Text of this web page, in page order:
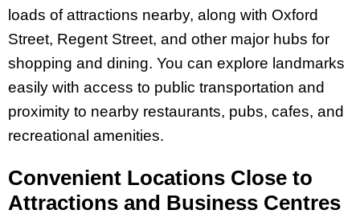
loads of attractions nearby, along with Oxford
Street, Regent Street, and other major hubs for
shopping and dining. You can explore landmarks
easily with access to public transportation and
proximity to nearby restaurants, pubs, cafes, and
recreational amenities.
Convenient Locations Close to
Attractions and Business Centres